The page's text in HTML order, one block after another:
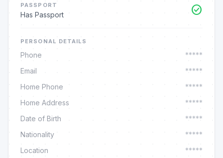
PASSPORT
Has Passport check_circle
PERSONAL DETAILS
Phone
*****
Email
*****
Home Phone
*****
Home Address
*****
Date of Birth
*****
Nationality
*****
Location
*****